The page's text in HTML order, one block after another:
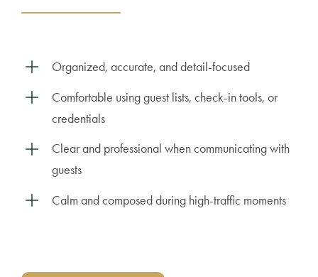
Organized, accurate, and detail-focused
Comfortable using guest lists, check-in tools, or
credentials
Clear and professional when communicating with
guests
Calm and composed during high-traffic moments